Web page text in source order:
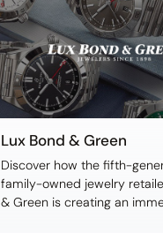
Lux Bond & Green
Discover how the fifth-
family-owned jewelry
& Green is creating an